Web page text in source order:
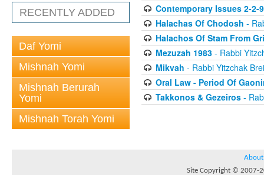
RECENTLY ADDED
Daf Yomi
Mishnah Yomi
Mishnah Berurah
Yomi
Mishnah Torah Yomi
Contemporary Issues 2-2-
Halachas Of Chodosh -
Halachos Of Stam From
Mezuzah 1983- Rabbi
Mikvah - Rabbi Yitzchak
Oral Law - Period Of
Takkonos & Gezeiros-
About
Site Copyright © 2007-